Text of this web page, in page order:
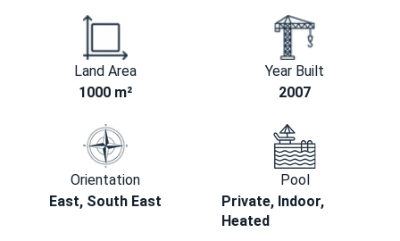
Land Area
1000 m²
Year Built
2007
Orientation
East, South East
Pool
Private, Indoor,
Heated